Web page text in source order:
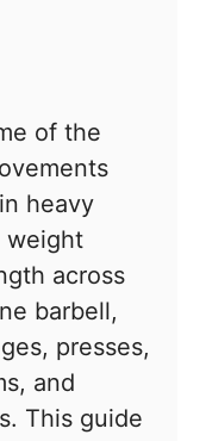
of the
heavy
weight
across
barbell,
presses,
and
This guide